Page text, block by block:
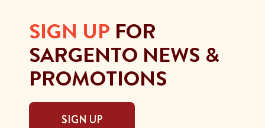
SIGN UP FOR
SARGENTO NEWS &
PROMOTIONS
SIGN UP